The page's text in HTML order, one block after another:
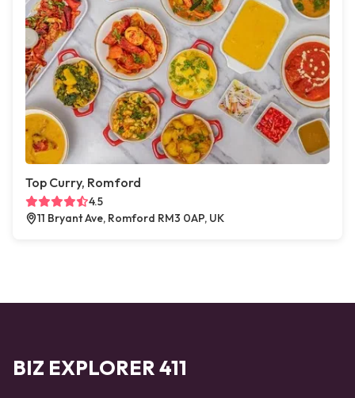
Top Curry, Romford
4.5
11 Bryant Ave, Romford RM3 0AP, UK
BIZ EXPLORER 411